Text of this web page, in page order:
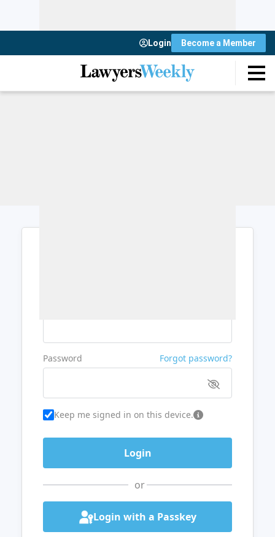
Login Become a Member
Password Forgot password?
Keep me signed in on this device.
or
Login with a Passkey